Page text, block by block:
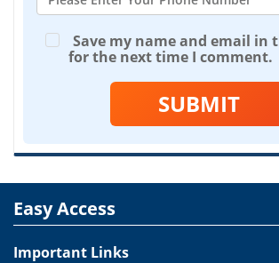
Save my name and email in
for the next time I comment.
SUBMIT
Easy Access
Important Links